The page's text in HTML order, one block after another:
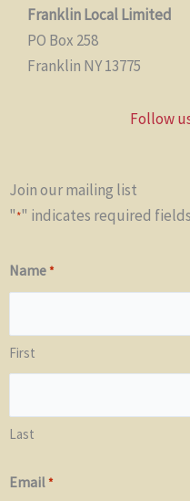
Franklin Local Limited
PO Box 258
Franklin NY 13775
Follow
Join our mailing list
"*" indicates required fields
Name*
First
Last
Email*